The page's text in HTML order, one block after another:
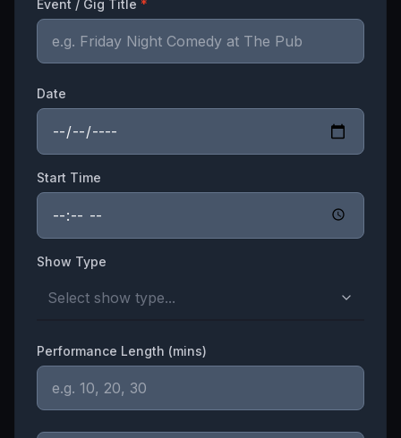
Event / Gig Title *
Date
Start Time
Show Type
Select show type...
Performance Length (mins)